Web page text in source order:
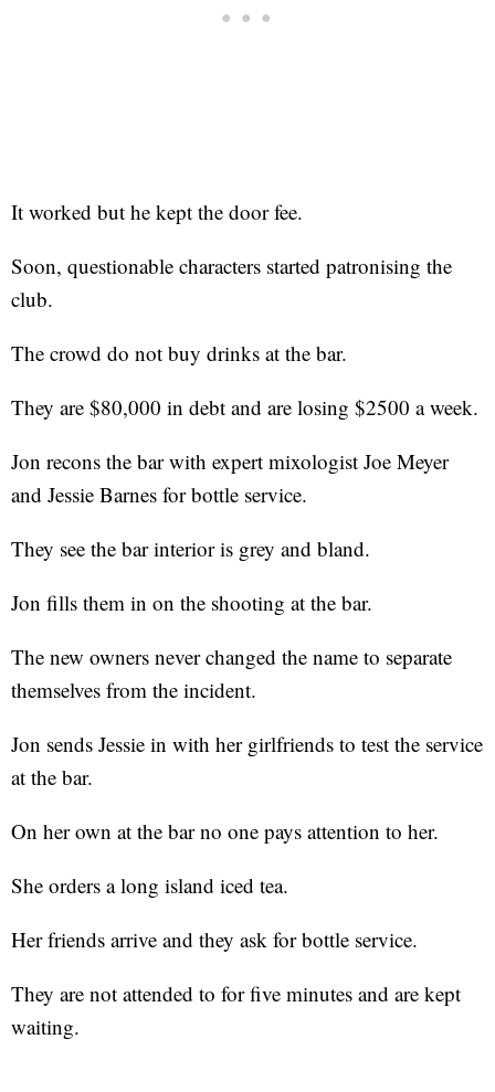
It worked but he kept the door fee.
Soon, questionable characters started patronising the
club.
The crowd do not buy drinks at the bar.
They are $80,000 in debt and are losing $2500 a week.
Jon recons the bar with expert mixologist Joe Meyer
and Jessie Barnes for bottle service.
They see the bar interior is grey and bland.
Jon fills them in on the shooting at the bar.
The new owners never changed the name to separate
themselves from the incident.
Jon sends Jessie in with her girlfriends to test the service
at the bar.
On her own at the bar no one pays attention to her.
She orders a long island iced tea.
Her friends arrive and they ask for bottle service.
They are not attended to for five minutes and are kept
waiting.